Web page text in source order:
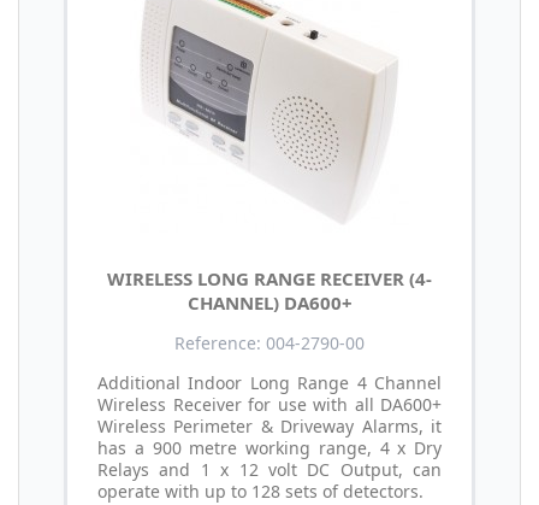
WIRELESS LONG RANGE RECEIVER (4-
CHANNEL) DA600+
Reference: 004-2790-00
Additional Indoor Long Range 4 Channel
Wireless Receiver for use with all DA600+
Wireless Perimeter & Driveway Alarms, it
has a 900 metre working range, 4 x Dry
Relays and 1 x 12 volt DC Output, can
operate with up to 128 sets of detectors.